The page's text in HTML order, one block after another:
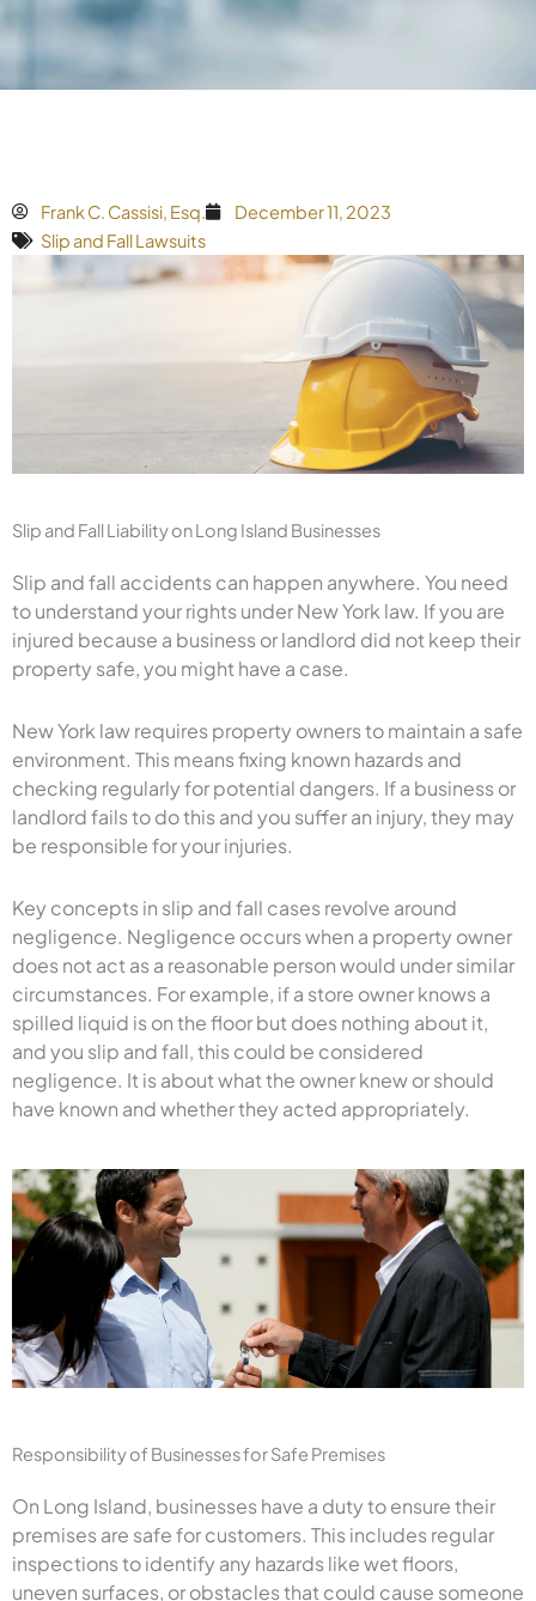
Frank C. Cassisi, Esq.
December 11, 2023
Slip and Fall Lawsuits
Slip and Fall Liability on Long Island Businesses
Slip and fall accidents can happen anywhere. You need
to understand your rights under New York law. If you are
injured because a business or landlord did not keep their
property safe, you might have a case.
New York law requires property owners to maintain a safe
environment. This means fixing known hazards and
checking regularly for potential dangers. If a business or
landlord fails to do this and you suffer an injury, they may
be responsible for your injuries.
Key concepts in slip and fall cases revolve around
negligence. Negligence occurs when a property owner
does not act as a reasonable person would under similar
circumstances. For example, if a store owner knows a
spilled liquid is on the floor but does nothing about it,
and you slip and fall, this could be considered
negligence. It is about what the owner knew or should
have known and whether they acted appropriately.
Responsibility of Businesses for Safe Premises
On Long Island, businesses have a duty to ensure their
premises are safe for customers. This includes regular
inspections to identify any hazards like wet floors,
uneven surfaces, or obstacles that could cause someone